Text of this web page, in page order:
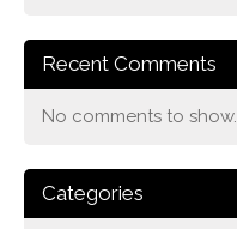
Recent Comments
No comments to show.
Categories